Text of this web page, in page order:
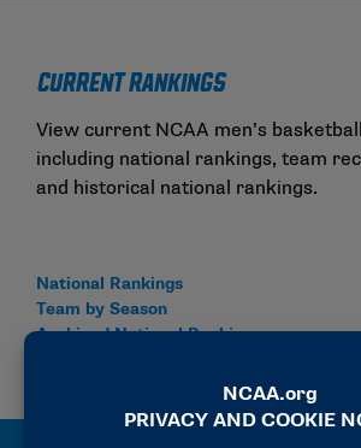
Current Rankings
View current NCAA men’s
including national rankings, team
and historical national rankings.
National Rankings
Team by Season
Archived National Rankings